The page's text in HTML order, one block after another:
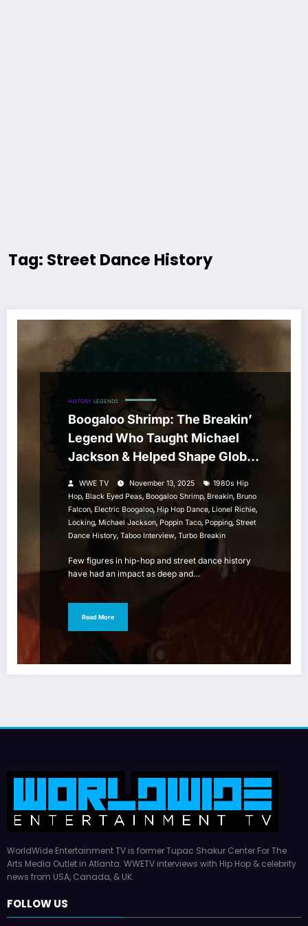
Tag: Street Dance History
HISTORY LEGENDS
Boogaloo Shrimp: The Breakin’
Legend Who Taught Michael
Jackson & Helped Shape Global
WWE TV November 13, 2025
1980s Hip
Hop, Black Eyed Peas, Boogaloo Shrimp, Breakin, Bruno
Falcon, Electric Boogaloo,Hip Hop Dance, Lionel Richie,
Locking, Michael Jackson, Poppin Taco, Popping, Street
Dance History, Taboo Interview, Turbo Breakin
Few figures in hip-hop and street dance history
have had an impact as deep and…
Read More
WorldWide Entertainment TV is former Tupac Shakur Center For The
Arts Media Outlet in Atlanta. WWETV interviews with Hip Hop & celebrity
news from USA, Canada, & UK.
FOLLOW US